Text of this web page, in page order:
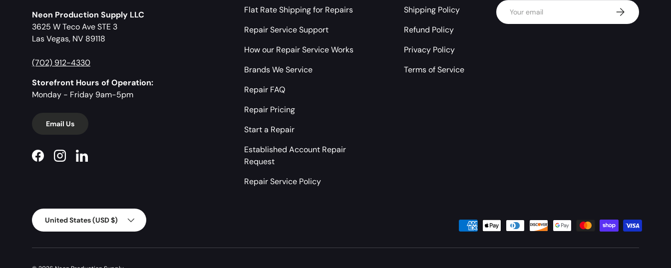
Neon Production Supply LLC
3625 W Teco Ave STE 3
Las Vegas, NV 89118
(702) 912-4330
Storefront Hours of Operation:
Monday - Friday 9am-5pm
Email Us
FacebookInstagramLinkedIn
Flat Rate Shipping for Repairs
Repair Service Support
How our Repair Service Works
Brands We Service
Repair FAQ
Repair Pricing
Start a Repair
Established Account Repair
Request
Repair Service Policy
Shipping Policy
Refund Policy
Privacy Policy
Terms of Service
Email Subscribe
Country/Region
United States (USD $)